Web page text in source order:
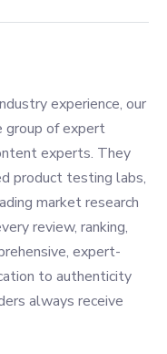
experience, our
group of expert
experts. They
product testing labs,
market research
review, ranking,
expert-
to authenticity
always receive